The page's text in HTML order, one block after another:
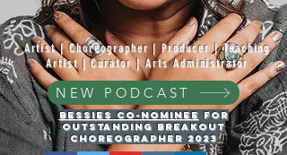
Artist | Choreographer | Producer | Teaching
Artist | Curator | Arts Administrator
NEW PODCAST
Bessies Co-Nominee for
Outstanding Breakout
Choreographer 2023